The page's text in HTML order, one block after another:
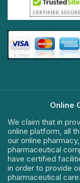
Online
We claim that in
online platform, all
our online pharmacy,
pharmaceutical
have certified
in order to provide
pharmaceutical care.